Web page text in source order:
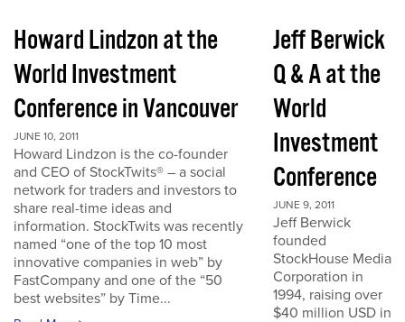
Howard Lindzon at the
World Investment
Conference in Vancouver
JUNE 10, 2011
Howard Lindzon is the co-founder
and CEO of StockTwits® – a social
network for traders and investors to
share real-time ideas and
information. StockTwits was recently
named “one of the top 10 most
innovative companies in web” by
FastCompany and one of the “50
best websites” by Time...
Jeff Berwick
Q & A at the
World
Investment
Conference
JUNE 9, 2011
Jeff Berwick
founded
StockHouse Media
Corporation in
1994, raising over
$40 million USD in